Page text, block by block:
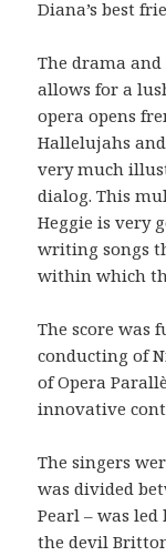
Diana’s best
The drama
allows for a
opera opens
Hallelujahs
very much
dialog. This
Heggie is very
writing songs
within which
The score was
conducting of
of Opera
innovative
The singers
was divided
Pearl – was led
the devil